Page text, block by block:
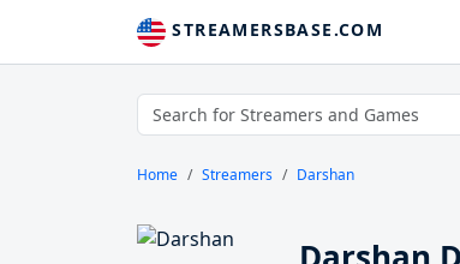
STREAMERSBASE.COM
Home Streamers Darshan